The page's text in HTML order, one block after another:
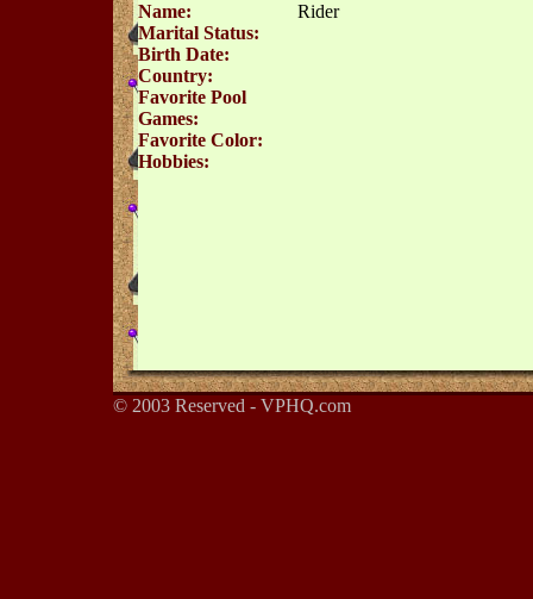
Name:
Rider
Marital Status:
Birth Date:
Country:
Favorite Pool
Games:
Favorite Color:
Hobbies:
© 2003 Reserved - VPHQ.com